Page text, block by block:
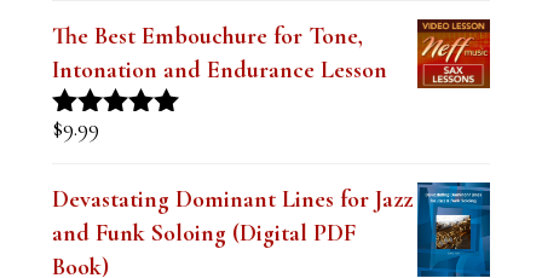
Rated4.91
out of 5
$9.99
Devastating Dominant Lines for Jazz
and Funk Soloing (Digital PDF
Rated5.00
out of 5
14.99